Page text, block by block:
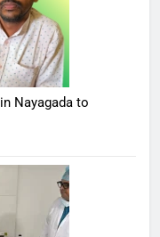
Nayagada to